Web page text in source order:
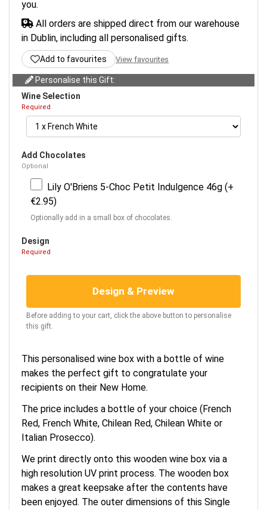
you.
All orders are shipped direct from our warehouse
in Dublin, including all personalised gifts.
Add to favourites View favourites
Personalise this Gift:
Wine Selection
Required
Add Chocolates
Optional
Lily O'Briens 5-Choc Petit Indulgence 46g (+
€2.95)
Optionally add in a small box of chocolates.
Design
Required
Design & Preview
Before adding to your cart, click the above button to personalise
this gift.
This personalised wine box with a bottle of wine
makes the perfect gift to congratulate your
recipients on their New Home.
The price includes a bottle of your choice (French
Red, French White, Chilean Red, Chilean White or
Italian Prosecco).
We print directly onto this wooden wine box via a
high resolution UV print process. The wooden box
makes a great keepsake after the contents have
been enjoyed. The outer dimensions of this Single